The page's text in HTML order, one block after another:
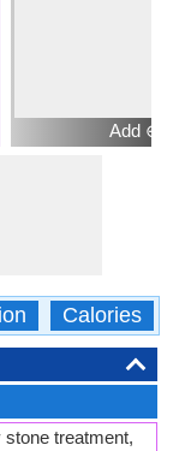
Add ⊕
Calories
treatment,